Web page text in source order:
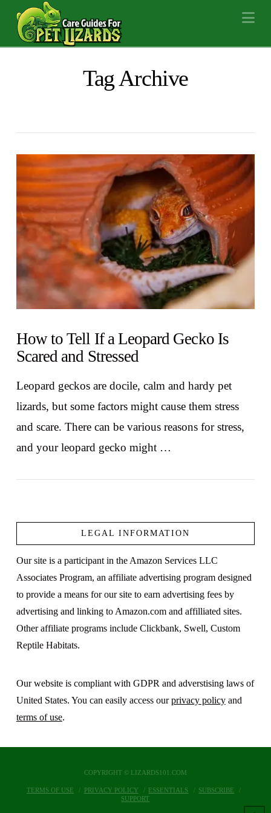
Tag Archive
How to Tell If a Leopard Gecko Is
Scared and Stressed
Leopard geckos are docile, calm and hardy pet
lizards, but some factors might cause them stress
and scare. There can be various reasons for stress,
and your leopard gecko might …
LEGAL INFORMATION
Our site is a participant in the Amazon Services LLC
Associates Program, an affiliate advertising program designed
to provide a means for our site to earn advertising fees by
advertising and linking to Amazon.com and affilliated sites.
Other affiliate programs include Clickbank, Swell, Custom
Reptile Habitats.
Our website is compliant with GDPR and adverstising laws of
United States. You can easily access ourprivacy policyand
terms of use.
COPYRIGHT © LIZARDS101.COM
TERMS OF USE PRIVACY POLICY ESSENTIALS
SUBSCRIBE
SUPPORT